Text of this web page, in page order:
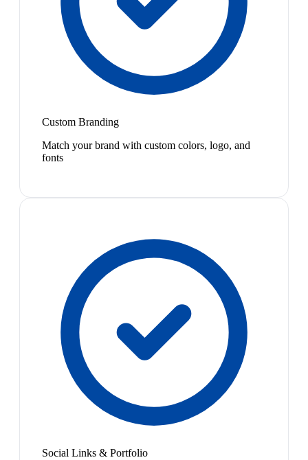
Custom Branding
Match your brand with custom colors, logo, and
fonts
Social Links & Portfolio